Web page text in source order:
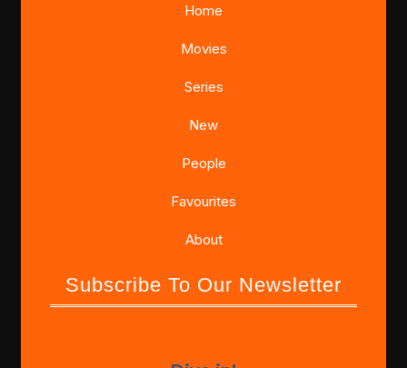
Home
Movies
Series
New
People
Favourites
About
Subscribe To Our Newsletter